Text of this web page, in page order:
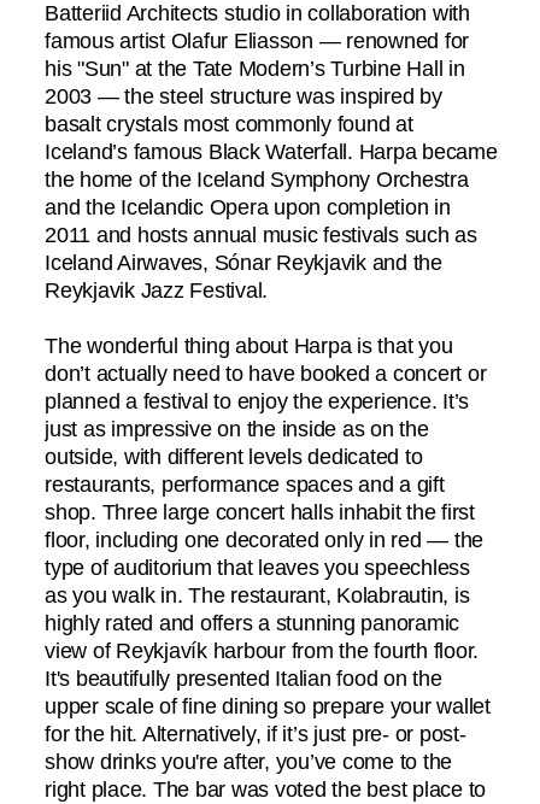
Batteriid Architects studio in collaboration with
famous artist Olafur Eliasson — renowned for
his "Sun" at the Tate Modern’s Turbine Hall in
2003 — the steel structure was inspired by
basalt crystals most commonly found at
Iceland’s famous Black Waterfall. Harpa became
the home of the Iceland Symphony Orchestra
and the Icelandic Opera upon completion in
2011 and hosts annual music festivals such as
Iceland Airwaves, Sónar Reykjavik and the
Reykjavik Jazz Festival.
The wonderful thing about Harpa is that you
don’t actually need to have booked a concert or
planned a festival to enjoy the experience. It’s
just as impressive on the inside as on the
outside, with different levels dedicated to
restaurants, performance spaces and a gift
shop. Three large concert halls inhabit the first
floor, including one decorated only in red — the
type of auditorium that leaves you speechless
as you walk in. The restaurant, Kolabrautin, is
highly rated and offers a stunning panoramic
view of Reykjavík harbour from the fourth floor.
It's beautifully presented Italian food on the
upper scale of fine dining so prepare your wallet
for the hit. Alternatively, if it’s just pre- or post-
show drinks you're after, you’ve come to the
right place. The bar was voted the best place to